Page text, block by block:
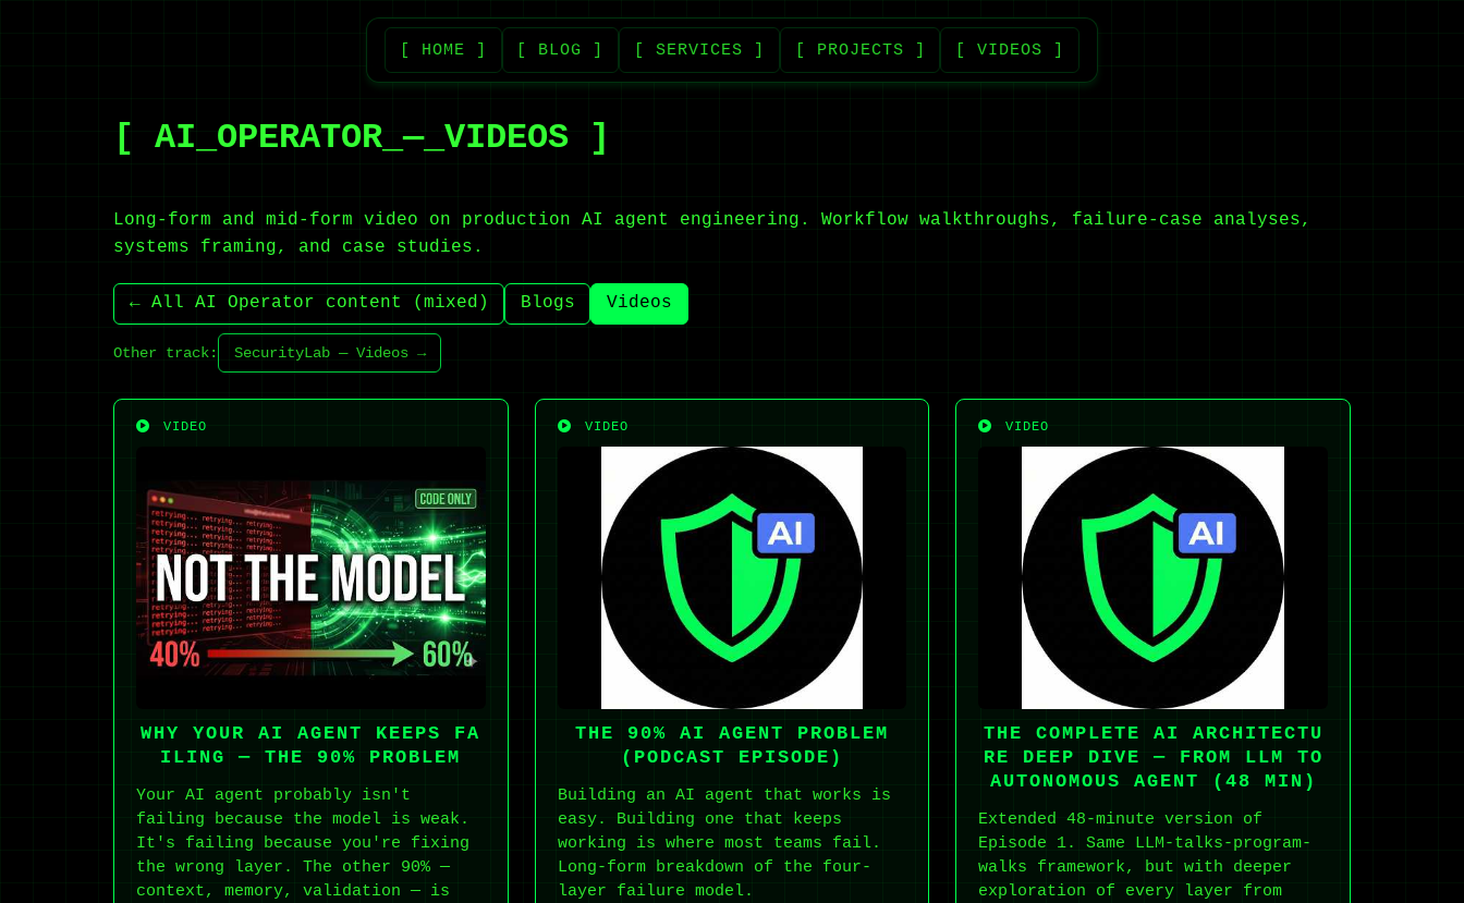
[ HOME ] [ BLOG ] [ SERVICES ] [ PROJECTS ] [ VIDEOS ]
[ AI_OPERATOR_—_VIDEOS ]
Long-form and mid-form video on production AI agent engineering. Workflow walkthroughs, failure-case analyses,
systems framing, and case studies.
← All AI Operator content (mixed) Blogs Videos
Other track: SecurityLab — Videos →
VIDEO
WHY YOUR AI AGENT KEEPS FA
ILING — THE 90% PROBLEM
Your AI agent probably isn't
failing because the model is weak.
It's failing because you're fixing
the wrong layer. The other 90% —
context, memory, validation — is
VIDEO
THE 90% AI AGENT PROBLEM
(PODCAST EPISODE)
Building an AI agent that works is
easy. Building one that keeps
working is where most teams fail.
Long-form breakdown of the four-
layer failure model.
VIDEO
THE COMPLETE AI ARCHITECTU
RE DEEP DIVE — FROM LLM TO
AUTONOMOUS AGENT (48 MIN)
Extended 48-minute version of
Episode 1. Same LLM-talks-program-
walks framework, but with deeper
exploration of every layer from